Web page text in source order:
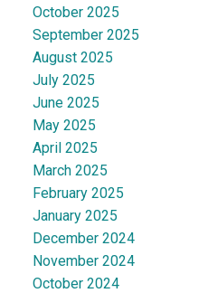
October 2025
September 2025
August 2025
July 2025
June 2025
May 2025
April 2025
March 2025
February 2025
January 2025
December 2024
November 2024
October 2024